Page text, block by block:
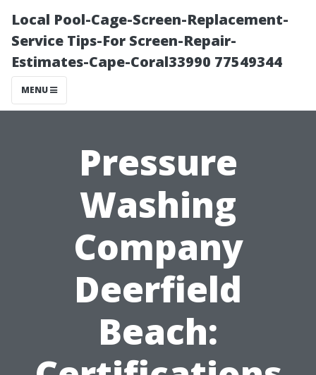
Local Pool-Cage-Screen-Replacement-
Service Tips-For Screen-Repair-
Estimates-Cape-Coral33990 77549344
MENU
Pressure
Washing
Company
Deerfield
Beach: